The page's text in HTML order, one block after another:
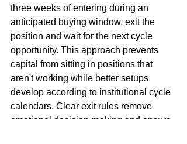
three weeks of entering during an
anticipated buying window, exit the
position and wait for the next cycle
opportunity. This approach prevents
capital from sitting in positions that
aren't working while better setups
develop according to institutional cycle
calendars. Clear exit rules remove
emotional decision-making and ensure